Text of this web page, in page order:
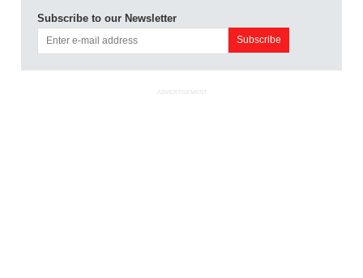
Subscribe to our Newsletter
ADVERTISEMENT